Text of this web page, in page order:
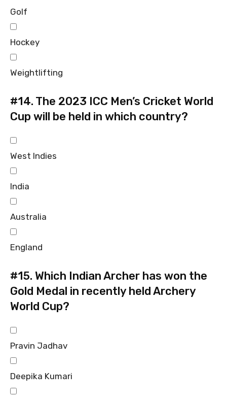
Golf
Hockey
Weightlifting
#14. The 2023 ICC Men’s Cricket World
Cup will be held in which country?
West Indies
India
Australia
England
#15. Which Indian Archer has won the
Gold Medal in recently held Archery
World Cup?
Pravin Jadhav
Deepika Kumari